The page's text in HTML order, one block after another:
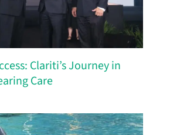
Clariti’s Journey in
Care